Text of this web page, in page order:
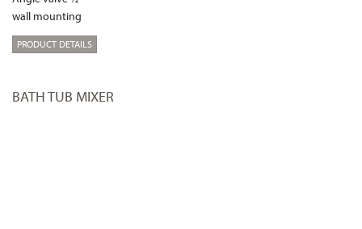
wall mounting
PRODUCT DETAILS
BATH TUB MIXER